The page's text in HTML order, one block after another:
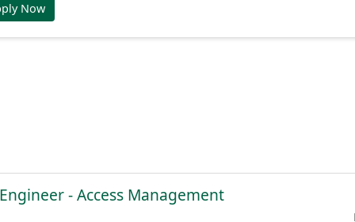
Now
- Access Management